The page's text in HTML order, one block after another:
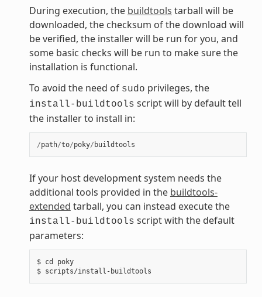
During execution, the buildtools tarball will be
downloaded, the checksum of the download will
be verified, the installer will be run for you, and
some basic checks will be run to make sure the
installation is functional.
To avoid the need of sudo privileges, the
install-buildtools script will by default tell
the installer to install in:
/path/to/poky/ buildtools
If your host development system needs the
additional tools provided in the buildtools-
extended tarball, you can instead execute the
install-buildtools script with the default
parameters:
$ cd poky